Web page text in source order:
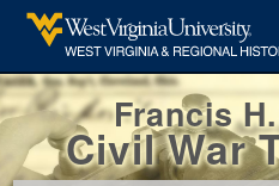
Francis
Civil War